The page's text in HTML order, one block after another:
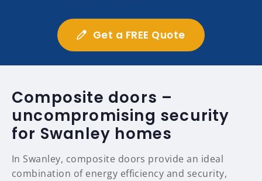
Get a FREE Quote
Composite doors –
uncompromising security
for Swanley homes
In Swanley, composite doors provide an ideal
combination of energy efficiency and security,